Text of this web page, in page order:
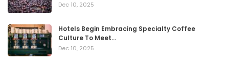
Dec 10, 2025
Hotels Begin Embracing Specialty Coffee
Culture To Meet…
Dec 10, 2025